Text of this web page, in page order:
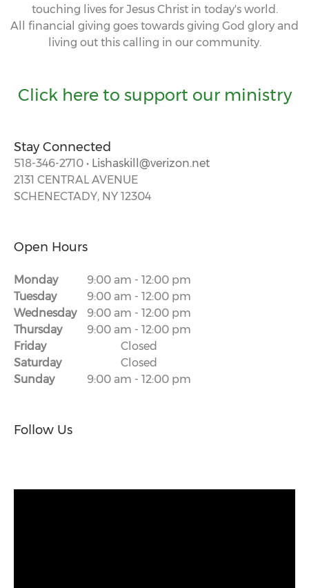
touching lives for Jesus Christ in today's world.
All financial giving goes towards giving God glory and
living out this calling in our community.
Click here to support our ministry
Stay Connected
518-346-2710 • Lishaskill@verizon.net
2131 CENTRAL AVENUE
SCHENECTADY, NY 12304
Open Hours
Monday 9:00 am - 12:00 pm
Tuesday
9:00 am - 12:00 pm
Wednesday
9:00 am - 12:00 pm
Thursday
9:00 am - 12:00 pm
Friday
Closed
Saturday
Closed
Sunday
9:00 am - 12:00 pm
Follow Us